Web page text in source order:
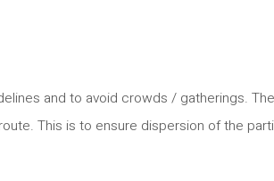
and to avoid crowds / gatherings.
This is to ensure dispersion of the